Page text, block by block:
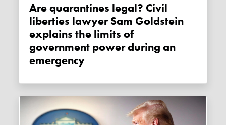
Are quarantines legal? Civil
liberties lawyer Sam Goldstein
explains the limits of
government power during an
emergency